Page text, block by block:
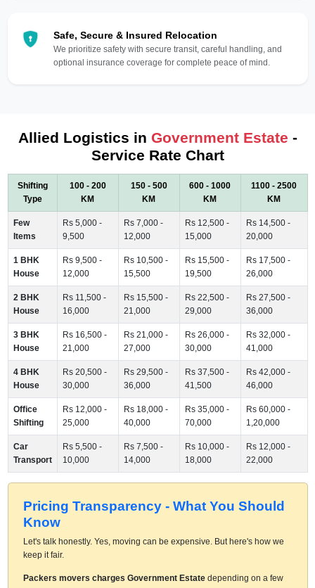
Safe, Secure & Insured Relocation
We prioritize safety with secure transit, careful handling, and
optional insurance coverage for complete peace of mind.
Allied Logistics in Government Estate -
Service Rate Chart
Shifting
Type
100 - 200
KM
150 - 500
KM
600 - 1000
KM
1100 - 2500
KM
Few
Items
Rs 5,000 -
9,500
Rs 7,000 -
12,000
Rs 12,500 -
15,000
Rs 14,500 -
20,000
1 BHK
House
Rs 9,500 -
12,000
Rs 10,500 -
15,500
Rs 15,500 -
19,500
Rs 17,500 -
26,000
2 BHK
House
Rs 11,500 -
16,000
Rs 15,500 -
21,000
Rs 22,500 -
29,000
Rs 27,500 -
36,000
3 BHK
House
Rs 16,500 -
21,000
Rs 21,000 -
27,000
Rs 26,000 -
30,000
Rs 32,000 -
41,000
4 BHK
House
Rs 20,500 -
30,000
Rs 29,500 -
36,000
Rs 37,500 -
41,500
Rs 42,000 -
46,000
Office
Shifting
Rs 12,000 -
25,000
Rs 18,000 -
40,000
Rs 35,000 -
70,000
Rs 60,000 -
1,20,000
Car
Transport
Rs 5,500 -
10,000
Rs 7,500 -
14,000
Rs 10,000 -
18,000
Rs 12,000 -
22,000
Pricing Transparency - What You Should
Know
Let's talk honestly. Yes, moving can be expensive. But here's how we
keep it fair.
Packers movers charges Government Estatedepending on a few